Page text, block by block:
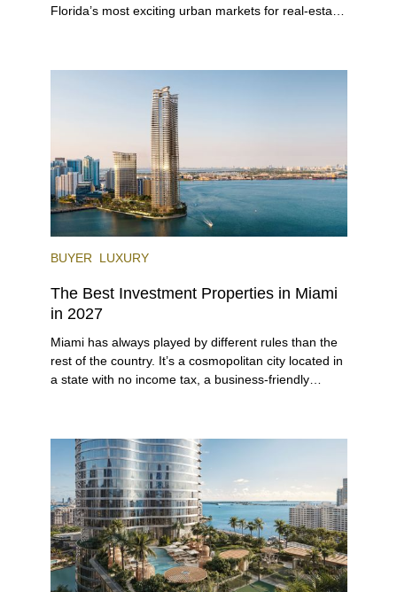
Florida’s most exciting urban markets for real-estate
venues, the city draws tens of millions of visitors
BUYER LUXURY
The Best Investment Properties in Miami
in 2027
Miami has always played by different rules than the
rest of the country. It’s a cosmopolitan city located in
a state with no income tax, a business-friendly